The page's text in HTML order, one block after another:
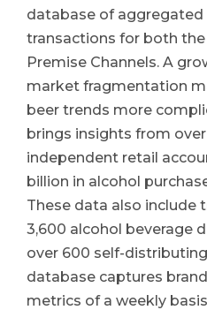
database of
transactions for both
Premise Channels. A
market fragmentation
beer trends more
brings insights from
independent retail
billion in alcohol
These data also include
3,600 alcohol beverage
over 600 self-
database captures
metrics of a weekly